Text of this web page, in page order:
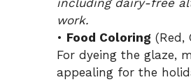
including dairy-free
work.
• Food Coloring (Red,
For dyeing the glaze,
appealing for the